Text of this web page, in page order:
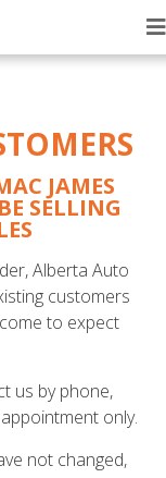
JAMES
SELLING
Alberta Auto
customers
to expect
us by phone,
only.
not changed,